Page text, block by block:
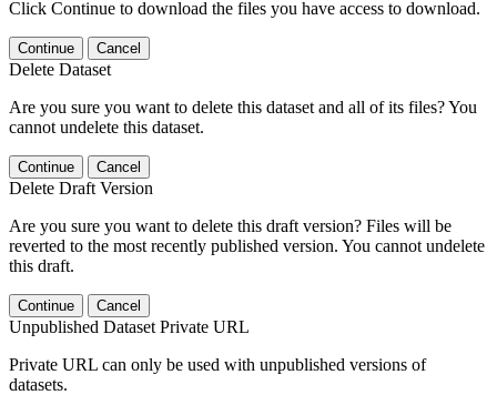
Click Continue to download the files you have access to download.
Continue Cancel
Delete Dataset
Are you sure you want to delete this dataset and all of its files? You
cannot undelete this dataset.
Continue Cancel
Delete Draft Version
Are you sure you want to delete this draft version? Files will be
reverted to the most recently published version. You cannot undelete
this draft.
Continue Cancel
Unpublished Dataset Private URL
Private URL can only be used with unpublished versions of
datasets.